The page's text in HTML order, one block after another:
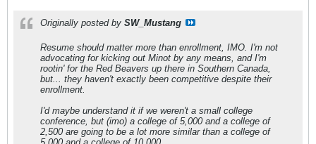
Originally posted by SW_Mustang
Resume should matter more than enrollment, IMO. I'm not
advocating for kicking out Minot by any means, and I'm
rootin' for the Red Beavers up there in Southern Canada,
but... they haven't exactly been competitive despite their
enrollment.
I'd maybe understand it if we weren't a small college
conference, but (imo) a college of 5,000 and a college of
2,500 are going to be a lot more similar than a college of